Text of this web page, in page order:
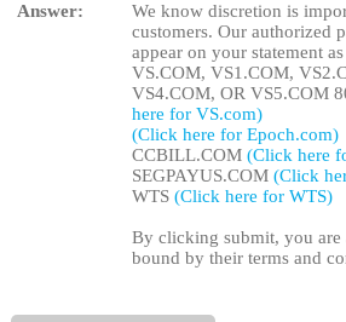
Answer:
We know discretion is
customers. Our authorized
appear on your statement
VS.COM, VS1.COM,
VS4.COM, OR VS5.COM
here for VS.com)
(Click here for Epoch.com)
CCBILL.COM(Click here
SEGPAYUS.COM(Click
WTS(Click here for WTS)
By clicking submit, you are
bound by their terms and